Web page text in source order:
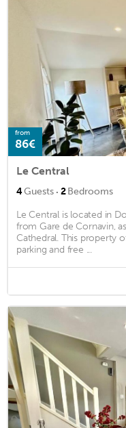
from
86€
Le Central
4Guests · 2Bedrooms
Le Central is located in
from Gare de Cornavin,
Cathedral. This property
parking and free ...